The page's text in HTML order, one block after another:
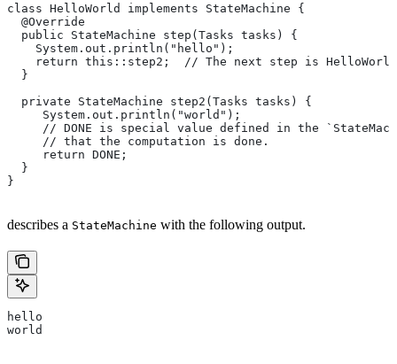
class HelloWorld implements StateMachine {
  @Override
  public StateMachine step(Tasks tasks) {
    System.out.println("hello");
return this::step2;  // The next step is
  }
  private StateMachine step2(Tasks tasks) {
     System.out.println("world");
// DONE is special value defined in the
     // that the computation is done.
     return DONE;
  }
}
describes a StateMachine with the following output.
hello
world